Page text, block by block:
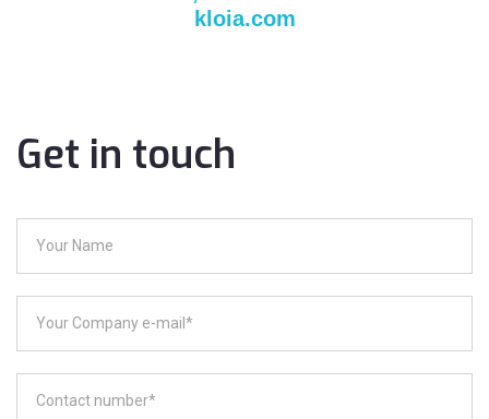
kloia.com
Get in touch